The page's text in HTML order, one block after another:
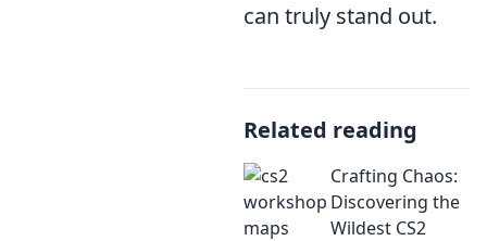
can truly stand out.
Related reading
Crafting Chaos:
Discovering the
Wildest CS2